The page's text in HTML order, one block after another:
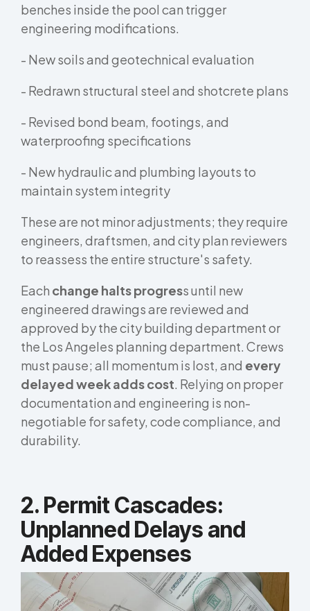
benches inside the pool can trigger
engineering modifications.
- New soils and geotechnical evaluation
- Redrawn structural steel and shotcrete plans
- Revised bond beam, footings, and
waterproofing specifications
- New hydraulic and plumbing layouts to
maintain system integrity
These are not minor adjustments; they require
engineers, draftsmen, and city plan reviewers
to reassess the entire structure's safety.
Each change halts progress until new
engineered drawings are reviewed and
approved by the city building department or
the Los Angeles planning department. Crews
must pause; all momentum is lost, and every
delayed week adds cost. Relying on proper
documentation and engineering is non-
negotiable for safety, code compliance, and
durability.
2. Permit Cascades:
Unplanned Delays and
Added Expenses